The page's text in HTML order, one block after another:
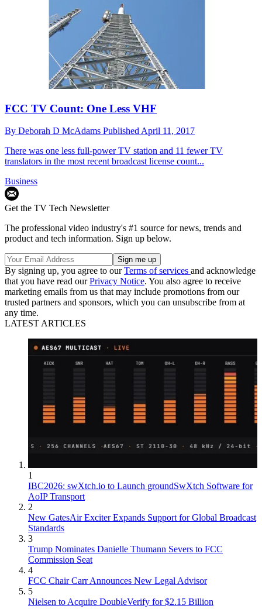
FCC TV Count: One Less VHF
By Deborah D McAdams PublishedApril 11, 2017
There was one less full-power TV station and 11 fewer TV
translators in the most recent broadcast license count...
Business
Get the TV Tech Newsletter
The professional video industry's #1 source for news, trends and
product and tech information. Sign up below.
By signing up, you agree to ourTerms of services and acknowledge
that you have read ourPrivacy Notice. You also agree to receive
marketing emails from us that may include promotions from our
trusted partners and sponsors, which you can unsubscribe from at
any time.
LATEST ARTICLES
1
IBC2026: swXtch.io to Launch groundSwXtch Software for
AoIP Transport
2
New GatesAir Exciter Expands Support for Global Broadcast
Standards
3
Trump Nominates Danielle Thumann Severs to FCC
Commission Seat
4
FCC Chair Carr Announces New Legal Advisor
5
Nielsen to Acquire DoubleVerify for $2.15 Billion